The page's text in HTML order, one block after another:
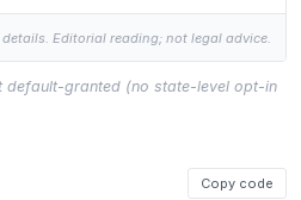
Editorial reading; not legal advice.
default-granted (no state-level opt-in
Copy code